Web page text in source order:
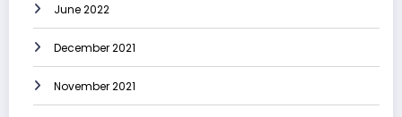
June 2022
December 2021
November 2021